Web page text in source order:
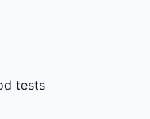
tests